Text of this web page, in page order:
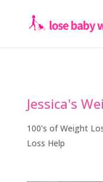
Jessica's
100's of Weight
Loss Help